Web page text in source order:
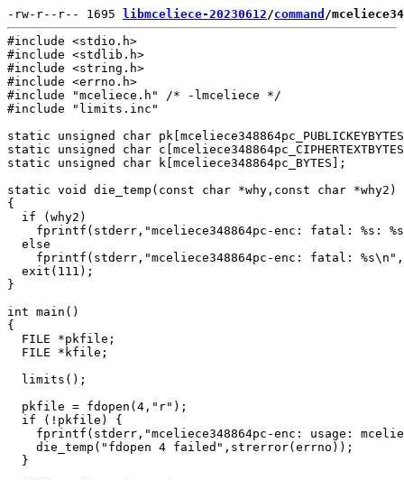
-rw-r--r-- 1695 libmceliece-20230612/command /
#include <stdio.h>
#include <stdlib.h>
#include <string.h>
#include <errno.h>
#include "mceliece.h" /* -lmceliece */
#include "limits.inc"
static unsigned char
static unsigned char
static unsigned char k[mceliece348864pc_BYTES];
static void die_temp(const char *why,const char *why2)
{
  if (why2)
fprintf(stderr,"mceliece348864pc-enc: fatal: %s:
  else
fprintf(stderr,"mceliece348864pc-enc: fatal:
  exit(111);
}
int main()
{
  FILE *pkfile;
  FILE *kfile;
  limits();
  pkfile = fdopen(4,"r");
  if (!pkfile) {
fprintf(stderr,"mceliece348864pc-enc: usage:
    die_temp("fdopen 4 failed",strerror(errno));
  }